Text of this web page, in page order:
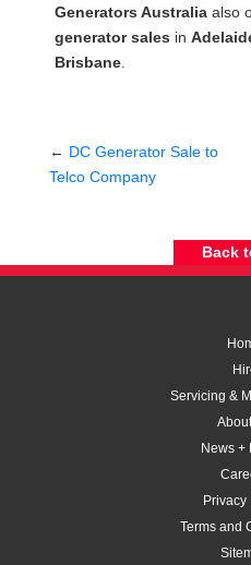
Generators Australia also
generator sales in
Brisbane.
← DC Generator Sale to
Telco Company
Back
Servicing &
News +
Privacy
Terms and